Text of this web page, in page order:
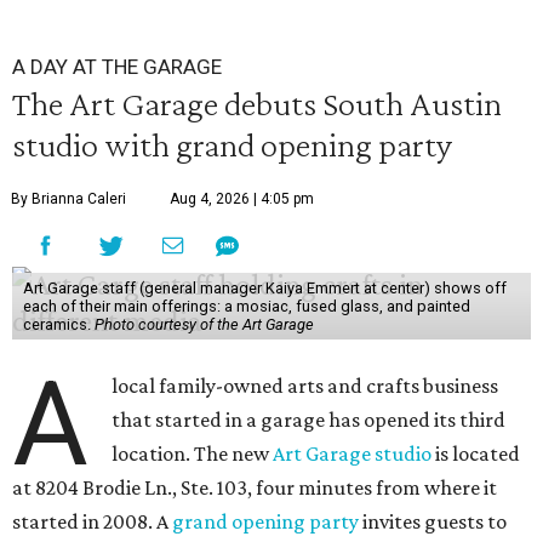
A DAY AT THE GARAGE
The Art Garage debuts South Austin
studio with grand opening party
By Brianna Caleri Aug 4, 2026 | 4:05 pm
Art Garage staff (general manager Kaiya Emmert at center) shows off
each of their main offerings: a mosiac, fused glass, and painted
ceramics. Photo courtesy of the Art Garage
A
local family-owned arts and crafts business
that started in a garage has opened its third
location. The newArt Garage studiois located
at 8204 Brodie Ln., Ste. 103, four minutes from where it
started in 2008. Agrand opening partyinvites guests to